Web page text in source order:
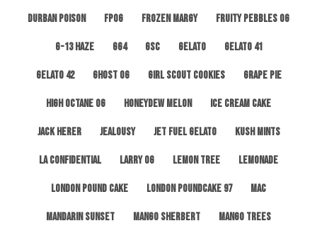
Durban Poison FPOG Frozen Margy Fruity Pebbles OG
G-13 Haze GG4 GSC Gelato Gelato 41
Gelato 42 Ghost OG Girl Scout Cookies Grape Pie
High Octane OG Honeydew Melon Ice Cream Cake
Jack Herer Jealousy Jet Fuel Gelato Kush Mints
LA Confidential Larry OG Lemon Tree Lemonade
London Pound Cake London Poundcake 97 MAC
Mandarin Sunset Mango Sherbert Mango Trees